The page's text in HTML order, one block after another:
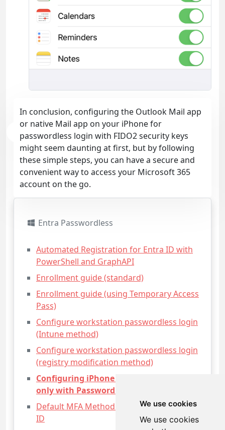
We use cookies
We use cookies
In conclusion, configuring the Outlook Mail app
or native Mail app on your iPhone for
passwordless login with FIDO2 security keys
might seem daunting at first, but by following
these simple steps, you can have a secure and
convenient way to access your Microsoft 365
account on the go.
Entra Passwordless
Automated Registration for Entra ID with
PowerShell and GraphAPI
Enrollment guide (standard)
Enrollment guide (using Temporary Access
Pass)
Configure workstation passwordless login
(Intune method)
Configure workstation passwordless login
(registry modification method)
Configuring iPhone Mail apps for users
only with Passwordless access
Default MFA Method for Microsoft Entra
ID